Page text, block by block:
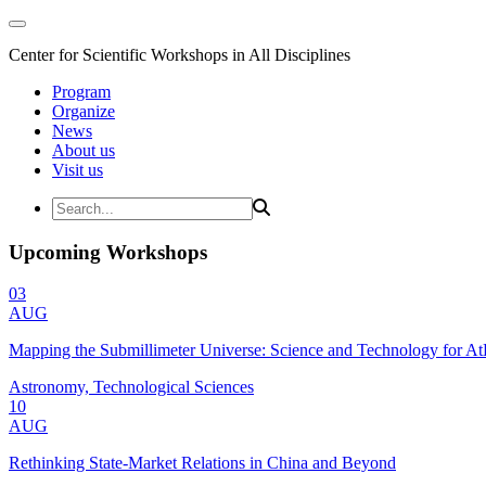
Center for Scientific Workshops in All Disciplines
Program
Organize
News
About us
Visit us
Upcoming Workshops
03
AUG
Mapping the Submillimeter Universe: Science and Technology for
Astronomy, Technological Sciences
10
AUG
Rethinking State-Market Relations in China and Beyond